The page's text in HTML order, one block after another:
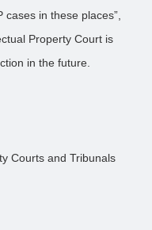
in these places”,
Property Court is
in the future.
Courts and Tribunals